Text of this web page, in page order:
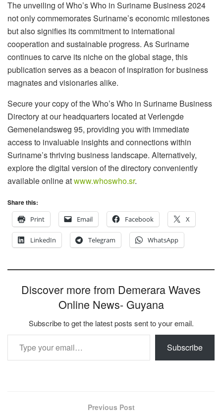
The unveiling of Who’s Who in Suriname Business 2024
not only commemorates Suriname’s economic milestones
but also signifies its commitment to international
cooperation and sustainable progress. As Suriname
continues to carve its niche on the global stage, this
publication serves as a beacon of inspiration for business
magnates and visionaries alike.
Secure your copy of the Who’s Who in Suriname Business
Directory at our headquarters located at Verlengde
Gemenelandsweg 95, providing you with immediate
access to invaluable insights and connections within
Suriname’s thriving business landscape. Alternatively,
explore the digital version of the directory conveniently
available online atwww.whoswho.sr.
Share this:
Print
Email Facebook X
LinkedIn Telegram WhatsApp
Discover more from Demerara Waves
Online News- Guyana
Subscribe to get the latest posts sent to your email.
Type your email…
Subscribe
Previous Post